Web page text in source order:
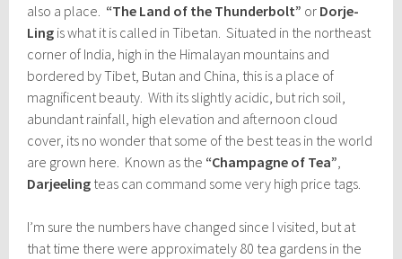
also a place. “The Land of the Thunderbolt” or Dorje-
Ling is what it is called in Tibetan. Situated in the northeast
corner of India, high in the Himalayan mountains and
bordered by Tibet, Butan and China, this is a place of
magnificent beauty. With its slightly acidic, but rich soil,
abundant rainfall, high elevation and afternoon cloud
cover, its no wonder that some of the best teas in the world
are grown here. Known as the “Champagne of Tea”,
Darjeeling teas can command some very high price tags.
I’m sure the numbers have changed since I visited, but at
that time there were approximately 80 tea gardens in the